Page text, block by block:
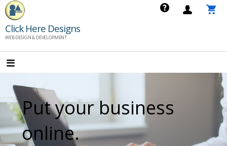
Skip
to
content
Click Here Designs
WEB DESIGN & DEVELOPMENT
Put your business
online.